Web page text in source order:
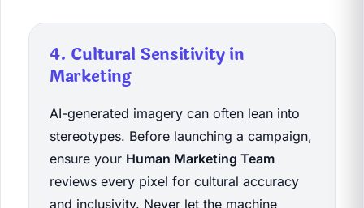
4. Cultural Sensitivity in
Marketing
AI-generated imagery can often lean into
stereotypes. Before launching a campaign,
ensure your Human Marketing Team
reviews every pixel for cultural accuracy
and inclusivity. Never let the machine